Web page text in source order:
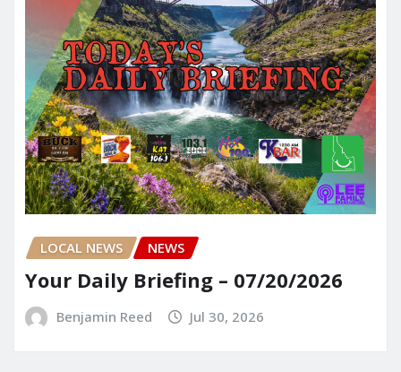
LOCAL NEWS NEWS
Your Daily Briefing – 07/20/2026
Benjamin Reed Jul 30, 2026